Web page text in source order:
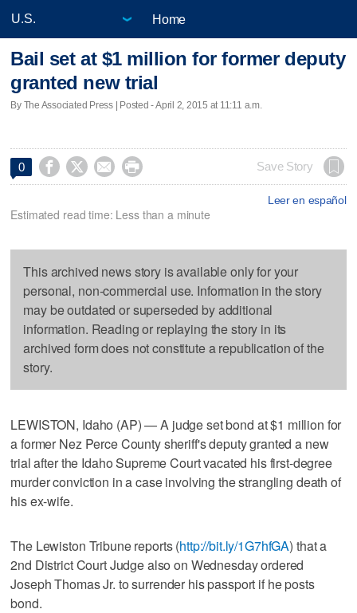
Home
Bail set at $1 million for former deputy
granted new trial
By The Associated Press | Posted - April 2, 2015 at 11:11 a.m.
0     Save Story
Leer en español
Estimated read time: Less than a minute
This archived news story is available only for your
personal, non-commercial use. Information in the story
may be outdated or superseded by additional
information. Reading or replaying the story in its
archived form does not constitute a republication of the
story.
LEWISTON, Idaho (AP) — A judge set bond at $1 million for
a former Nez Perce County sheriff's deputy granted a new
trial after the Idaho Supreme Court vacated his first-degree
murder conviction in a case involving the strangling death of
his ex-wife.
The Lewiston Tribune reports (http://bit.ly/1G7hfGA) that a
2nd District Court Judge also on Wednesday ordered
Joseph Thomas Jr. to surrender his passport if he posts
bond.